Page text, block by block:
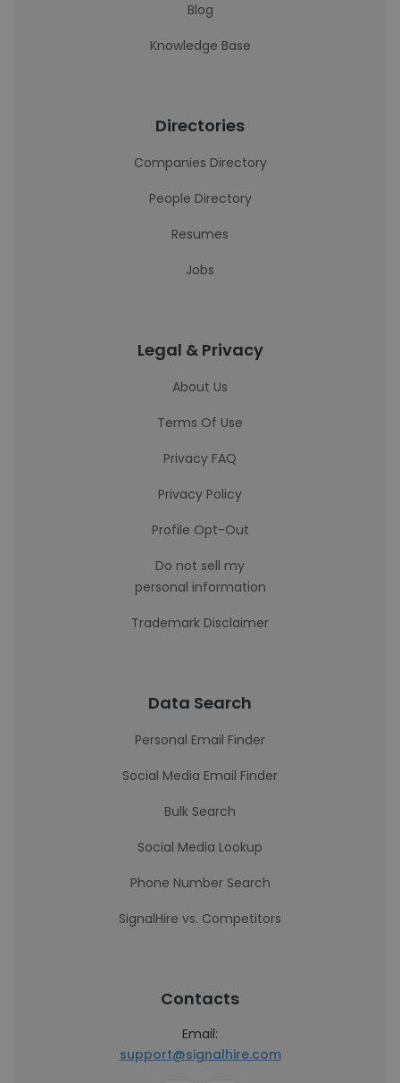
Blog
Knowledge Base
Directories
Companies Directory
People Directory
Resumes
Jobs
Legal & Privacy
About Us
Terms Of Use
Privacy FAQ
Privacy Policy
Profile Opt-Out
Do not sell my
personal information
Trademark Disclaimer
Data Search
Personal Email Finder
Social Media Email Finder
Bulk Search
Social Media Lookup
Phone Number Search
SignalHire vs. Competitors
Contacts
Email:
support@signalhire.com